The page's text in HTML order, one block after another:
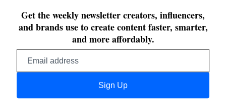
Get the weekly newsletter creators, influencers,
and brands use to create content faster, smarter,
and more affordably.
Sign Up